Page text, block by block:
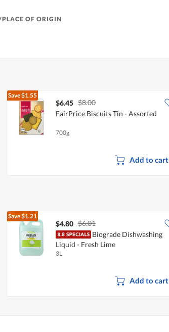
OF ORIGIN
Save$1.55
$6.45 $8.00
FairPrice Biscuits Tin - Assorted
700g
Add to cart
Save$1.21
$4.80 $6.01
Biograde Dishwashing
Liquid - Fresh Lime
3L
Add to cart